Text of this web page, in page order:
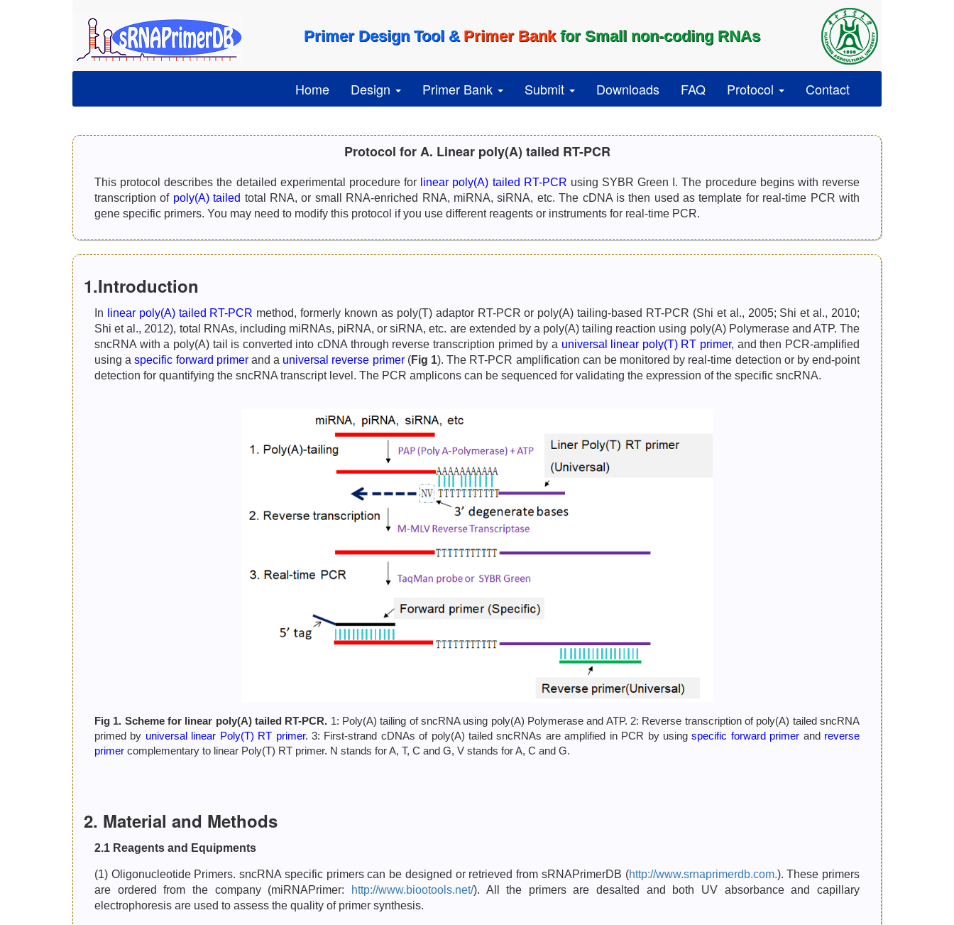
Primer Design Tool & Primer Bank for Small non-coding RNAs
Home Design Primer Bank Submit Downloads FAQ Protocol Contact
Protocol for A. Linear poly(A) tailed RT-PCR
This protocol describes the detailed experimental procedure for linear poly(A) tailed RT-PCR using SYBR Green I. The procedure begins with reverse
transcription of poly(A) tailed total RNA, or small RNA-enriched RNA, miRNA, siRNA, etc. The cDNA is then used as template for real-time PCR with
gene specific primers. You may need to modify this protocol if you use different reagents or instruments for real-time PCR.
1.Introduction
In linear poly(A) tailed RT-PCR method, formerly known as poly(T) adaptor RT-PCR or poly(A) tailing-based RT-PCR (Shi et al., 2005; Shi et al., 2010;
Shi et al., 2012), total RNAs, including miRNAs, piRNA, or siRNA, etc. are extended by a poly(A) tailing reaction using poly(A) Polymerase and ATP. The
sncRNA with a poly(A) tail is converted into cDNA through reverse transcription primed by a universal linear poly(T) RT primer, and then PCR-amplified
using aspecific forward primerand a universal reverse primer(Fig 1). The RT-PCR amplification can be monitored by real-time detection or by end-point
detection for quantifying the sncRNA transcript level. The PCR amplicons can be sequenced for validating the expression of the specific sncRNA.
Fig 1. Scheme for linear poly(A) tailed RT-PCR. 1: Poly(A) tailing of sncRNA using poly(A) Polymerase and ATP. 2: Reverse transcription of poly(A) tailed sncRNA
primed by universal linear Poly(T) RT primer. 3: First-strand cDNAs of poly(A) tailed sncRNAs are amplified in PCR by usingspecific forward primer and reverse
primer complementary to linear Poly(T) RT primer. N stands for A, T, C and G, V stands for A, C and G.
2. Material and Methods
2.1 Reagents and Equipments
(1) Oligonucleotide Primers. sncRNA specific primers can be designed or retrieved from sRNAPrimerDB (http://www.srnaprimerdb.com.). These primers
are ordered from the company (miRNAPrimer:
http://www.biootools.net/). All the primers are desalted and both UV absorbance and capillary
electrophoresis are used to assess the quality of primer synthesis.